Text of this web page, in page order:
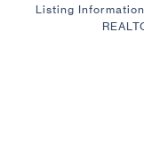
Listing